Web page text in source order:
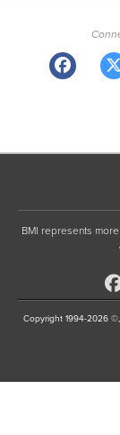
BMI represents
Copyright 1994-2026